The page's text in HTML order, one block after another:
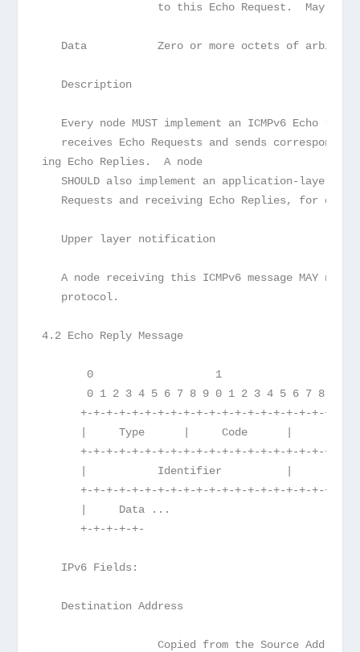
to this Echo Request.  May be
Data           Zero or more octets of
   Description
Every node MUST implement an ICMPv6 Echo
   receives Echo Requests and sends correspond
ing Echo Replies.  A node
SHOULD also implement an application-layer
Requests and receiving Echo Replies, for
   Upper layer notification
A node receiving this ICMPv6 message MAY
   protocol.
4.2 Echo Reply Message
0                   1                   2
0 1 2 3 4 5 6 7 8 9 0 1 2 3 4 5 6 7 8 9 0
+-+-+-+-+-+-+-+-+-+-+-+-+-+-+-+-+-+-+-+-+-
|     Type      |     Code      |
+-+-+-+-+-+-+-+-+-+-+-+-+-+-+-+-+-+-+-+-+-
|           Identifier          |
+-+-+-+-+-+-+-+-+-+-+-+-+-+-+-+-+-+-+-+-+-
      |     Data ...
      +-+-+-+-+-
   IPv6 Fields:
   Destination Address
Copied from the Source Address